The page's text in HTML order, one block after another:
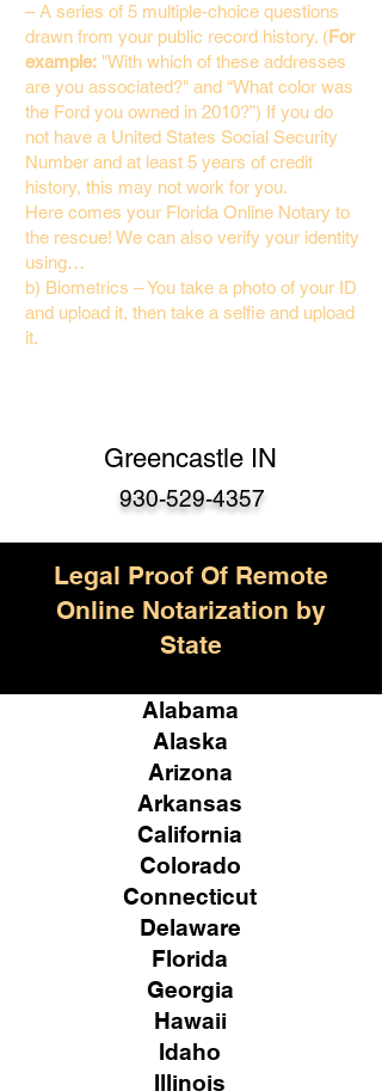
– A series of 5 multiple-choice questions
drawn from your public record history. (For
example: "With which of these addresses
are you associated?" and “What color was
the Ford you owned in 2010?”) If you do
not have a United States Social Security
Number and at least 5 years of credit
history, this may not work for you.
Here comes your Florida Online Notary to
the rescue! We can also verify your identity
using…
b) Biometrics – You take a photo of your ID
and upload it, then take a selfie and upload
it.
Greencastle IN
930-529-4357
Legal Proof Of Remote
Online Notarization by
State
Alabama
Alaska
Arizona
Arkansas
California
Colorado
Connecticut
Delaware
Florida
Georgia
Hawaii
Idaho
Illinois